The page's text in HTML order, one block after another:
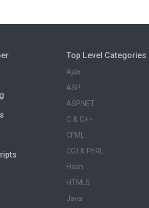
Top Level Categories
Ajax
ASP
ASP.NET
C & C++
CFML
CGI & PERL
Flash
HTML5
Java